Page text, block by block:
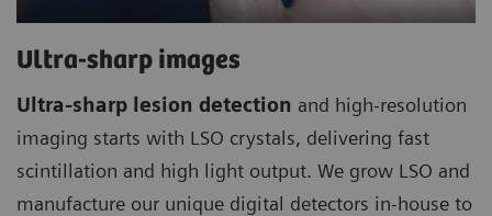
Ultra-sharp images
Ultra-sharp lesion detection and high-resolution
imaging starts with LSO crystals, delivering fast
scintillation and high light output. We grow LSO and
manufacture our unique digital detectors in-house to